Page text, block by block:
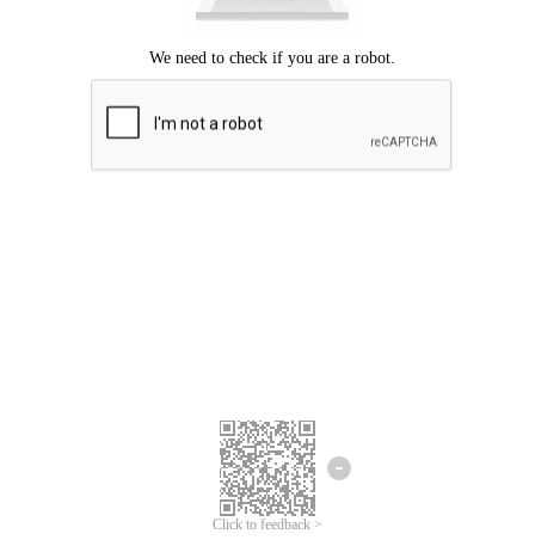
Click to feedback >